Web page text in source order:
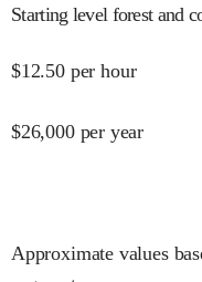
Starting level forest and
$12.50 per hour
$26,000 per year
Approximate values